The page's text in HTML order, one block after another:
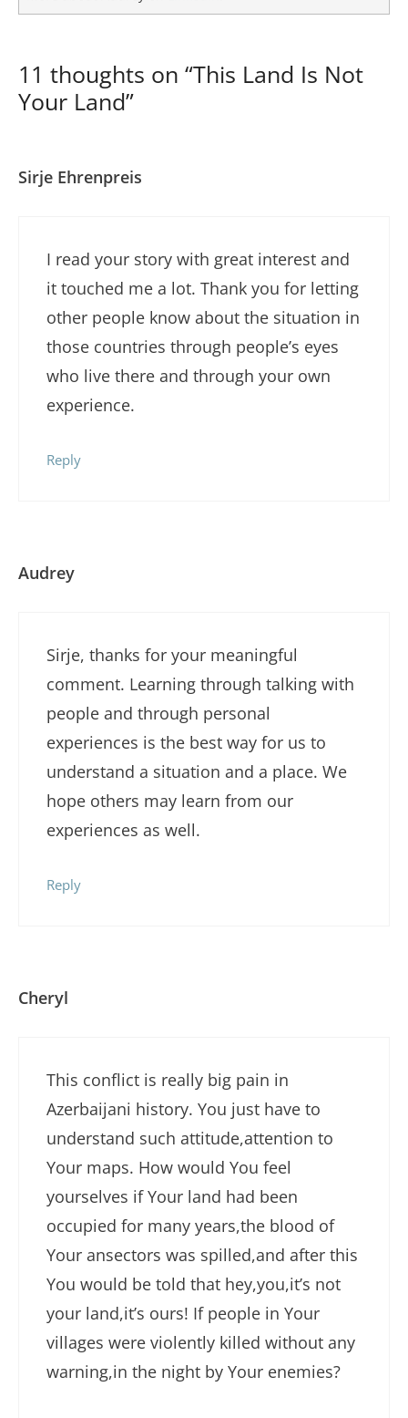
11 thoughts on “This Land Is Not
Your Land”
Sirje Ehrenpreis
I read your story with great interest and
it touched me a lot. Thank you for letting
other people know about the situation in
those countries through people’s eyes
who live there and through your own
experience.
Reply
Audrey
Sirje, thanks for your meaningful
comment. Learning through talking with
people and through personal
experiences is the best way for us to
understand a situation and a place. We
hope others may learn from our
experiences as well.
Reply
Cheryl
This conflict is really big pain in
Azerbaijani history. You just have to
understand such attitude,attention to
Your maps. How would You feel
yourselves if Your land had been
occupied for many years,the blood of
Your ansectors was spilled,and after this
You would be told that hey,you,it’s not
your land,it’s ours! If people in Your
villages were violently killed without any
warning,in the night by Your enemies?